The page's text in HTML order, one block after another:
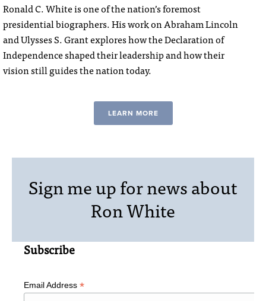
Ronald C. White is one of the nation’s foremost
presidential biographers. His work on Abraham Lincoln
and Ulysses S. Grant explores how the Declaration of
Independence shaped their leadership and how their
vision still guides the nation today.
LEARN MORE
Sign me up for news about
Ron White
Subscribe
Email Address *